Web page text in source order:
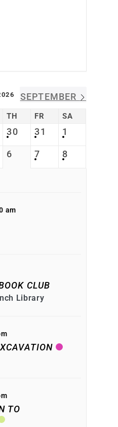
SEPTEMBER
TH FR SA
30 31 1
6 7 8
am
CLUB
Library
TO